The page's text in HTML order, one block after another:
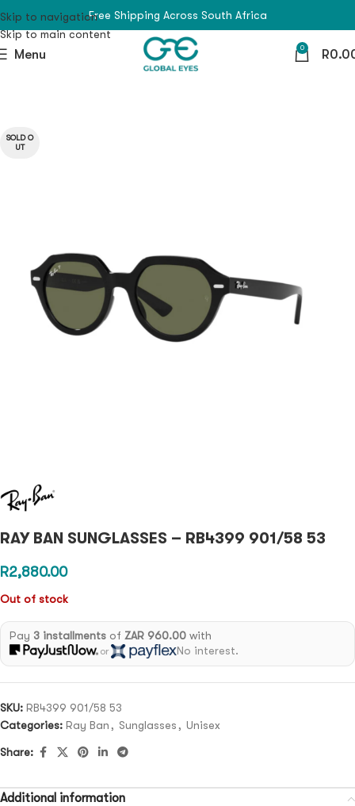
Skip to navigation
Skip to main content
Free Shipping Across South Africa
Menu 0 R
SOLD O
UT
RAY BAN SUNGLASSES – RB4399 901/58 53
R2,880.00
Out of stock
Pay 3 installmentsof ZAR 960.00with
or No interest.
SKU: RB4399 901/58 53
Categories: Ray Ban , Sunglasses , Unisex
Share:
Additional information